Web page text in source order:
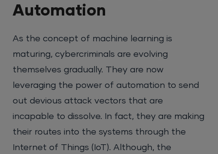
Automation
As the concept of machine learning is
maturing, cybercriminals are evolving
themselves gradually. They are now
leveraging the power of automation to send
out devious attack vectors that are
incapable to dissolve. In fact, they are making
their routes into the systems through the
Internet of Things (IoT). Although, the